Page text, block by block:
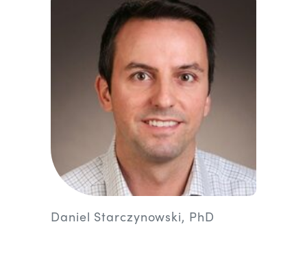
Daniel Starczynowski, PhD